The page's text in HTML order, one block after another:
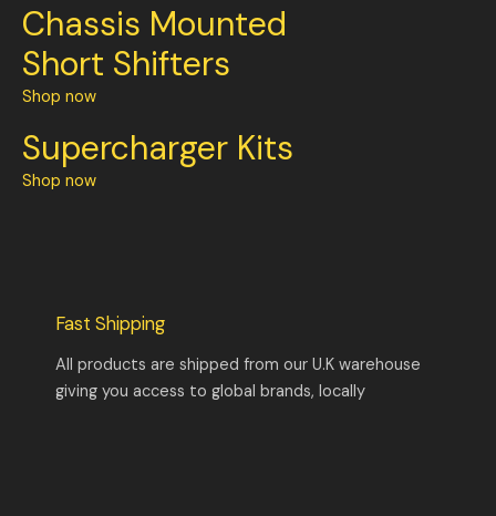
Chassis Mounted
Short Shifters
Shop now
Supercharger Kits
Shop now
Fast Shipping
All products are shipped from our U.K warehouse
giving you access to global brands, locally